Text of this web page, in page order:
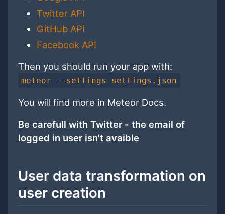
Twitter API
GitHub API
Facebook API
Then you should run your app with:
meteor --settings settings.json
You will find more in Meteor Docs.
Be carefull with Twitter - the email of
logged in user isn't avaible
User data transformation on
user creation